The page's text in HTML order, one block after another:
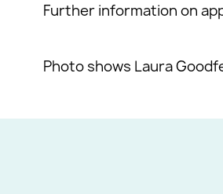
Further information on
Photo shows Laura